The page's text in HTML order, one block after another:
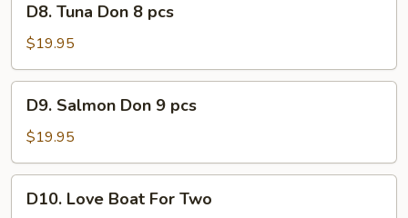
Tuna
Don
8
pcs
D8. Tuna Don 8 pcs
$19.95
Salmon
Don
9
pcs
D9. Salmon Don 9 pcs
$19.95
Love
D10. Love Boat For Two